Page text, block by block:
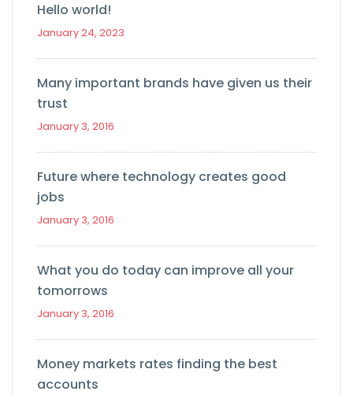
Hello world!
January 24, 2023
Many important brands have given us their
trust
January 3, 2016
Future where technology creates good
jobs
January 3, 2016
What you do today can improve all your
tomorrows
January 3, 2016
Money markets rates finding the best
accounts